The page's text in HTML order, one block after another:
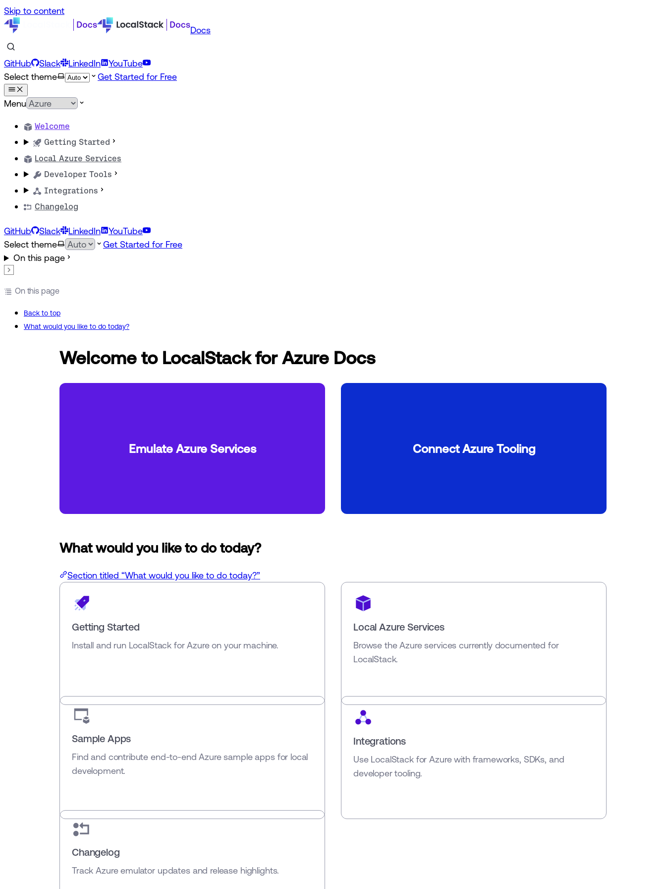
Skip to content
Docs
GitHub Slack LinkedIn
YouTube
Select theme
Get Started for Free
Menu
Welcome
Getting Started
Local Azure Services
Developer Tools
Integrations
Changelog
GitHub Slack LinkedIn
YouTube
Select theme
Get Started for Free
On this page
On this page
Back to top
What would you like to do today?
Welcome to LocalStack for Azure Docs
Emulate Azure Services Connect Azure Tooling
What would you like to do today?
Section titled “What would you like to do today?”
Getting Started
Install and run LocalStack for Azure on your machine.
Local Azure Services
Browse the Azure services currently documented for
LocalStack.
Sample Apps
Find and contribute end-to-end Azure sample apps for local
development.
Integrations
Use LocalStack for Azure with frameworks, SDKs, and
developer tooling.
Changelog
Track Azure emulator updates and release highlights.